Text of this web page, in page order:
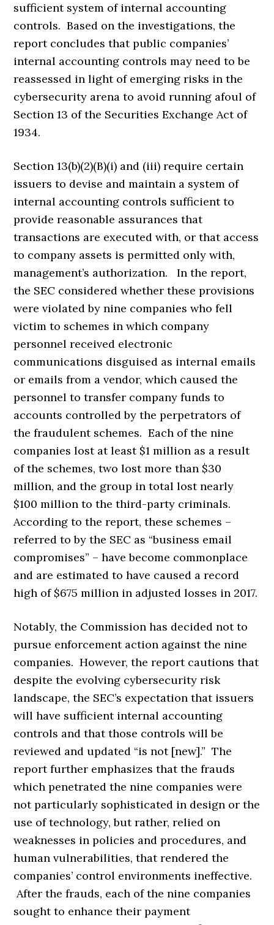
sufficient system of internal accounting
controls. Based on the investigations, the
report concludes that public companies’
internal accounting controls may need to be
reassessed in light of emerging risks in the
cybersecurity arena to avoid running afoul of
Section 13 of the Securities Exchange Act of
1934.
Section 13(b)(2)(B)(i) and (iii) require certain
issuers to devise and maintain a system of
internal accounting controls sufficient to
provide reasonable assurances that
transactions are executed with, or that access
to company assets is permitted only with,
management’s authorization. In the report,
the SEC considered whether these provisions
were violated by nine companies who fell
victim to schemes in which company
personnel received electronic
communications disguised as internal emails
or emails from a vendor, which caused the
personnel to transfer company funds to
accounts controlled by the perpetrators of
the fraudulent schemes. Each of the nine
companies lost at least $1 million as a result
of the schemes, two lost more than $30
million, and the group in total lost nearly
$100 million to the third-party criminals.
According to the report, these schemes –
referred to by the SEC as “business email
compromises” – have become commonplace
and are estimated to have caused a record
high of $675 million in adjusted losses in 2017.
Notably, the Commission has decided not to
pursue enforcement action against the nine
companies. However, the report cautions that
despite the evolving cybersecurity risk
landscape, the SEC’s expectation that issuers
will have sufficient internal accounting
controls and that those controls will be
reviewed and updated “is not [new].” The
report further emphasizes that the frauds
which penetrated the nine companies were
not particularly sophisticated in design or the
use of technology, but rather, relied on
weaknesses in policies and procedures, and
human vulnerabilities, that rendered the
companies’ control environments ineffective.
After the frauds, each of the nine companies
sought to enhance their payment